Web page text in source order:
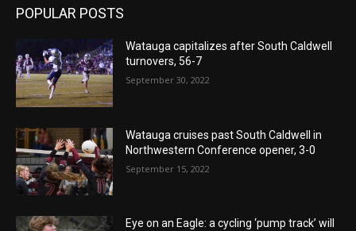
POPULAR POSTS
Watauga capitalizes after South Caldwell
turnovers, 56-7
September 30, 2022
Watauga cruises past South Caldwell in
Northwestern Conference opener, 3-0
September 15, 2022
Eye on an Eagle: a cycling ‘pump track’ will